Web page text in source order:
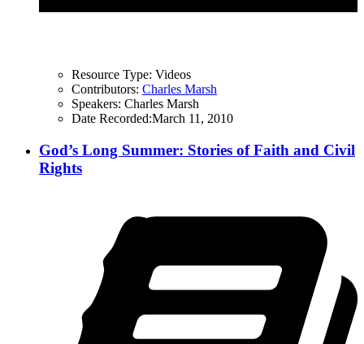
Resource Type: Videos
Contributors: Charles Marsh
Speakers: Charles Marsh
Date Recorded:March 11, 2010
God’s Long Summer: Stories of Faith and Civil
Rights